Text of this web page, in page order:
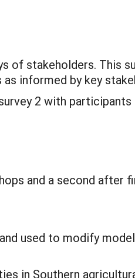
of stakeholders. This
informed by key
2 with
and a second after
used to modify
in Southern